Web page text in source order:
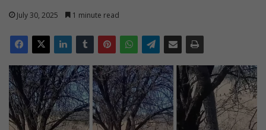
July 30, 2025 1 minute read